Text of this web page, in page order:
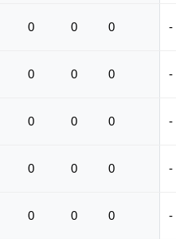
0 0 0 -
0 0 0 -
0 0 0 -
0 0 0 -
0 0 0 -